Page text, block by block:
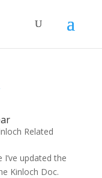
Related
I’ve updated the
Kinloch Doc.